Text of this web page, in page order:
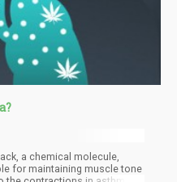
a chemical molecule,
for maintaining muscle tone